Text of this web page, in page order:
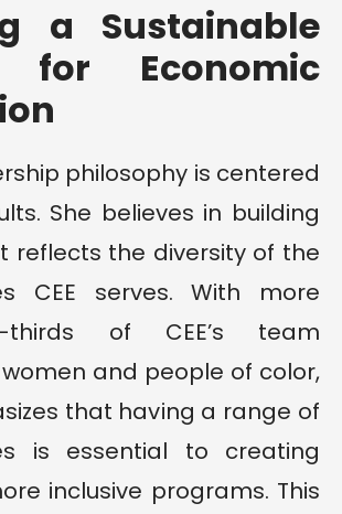
a Sustainable
for Economic
philosophy is centered
She believes in building
reflects the diversity of the
CEE serves. With more
of CEE’s team
and people of color,
that having a range of
is essential to creating
inclusive programs. This